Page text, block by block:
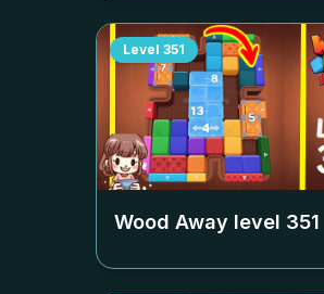
Level 351
Wood Away level 351